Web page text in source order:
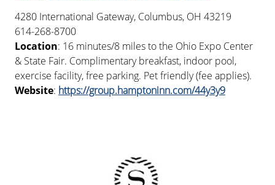
4280 International Gateway, Columbus, OH 43219
614-268-8700
Location: 16 minutes/8 miles to the Ohio Expo Center
& State Fair. Complimentary breakfast, indoor pool,
exercise facility, free parking. Pet friendly (fee applies).
Website: https://group.hamptoninn.com/44y3y9